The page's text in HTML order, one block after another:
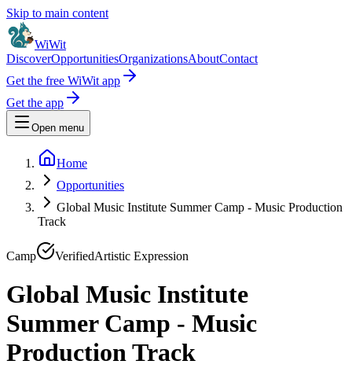
Skip to main content
WiWit
DiscoverOpportunitiesOrganizationsAboutContact
Get the free WiWit app
Get the app
Open menu
Home
Opportunities
Global Music Institute Summer Camp - Music Production
Track
Camp VerifiedArtistic Expression
Global Music Institute
Summer Camp - Music
Production Track